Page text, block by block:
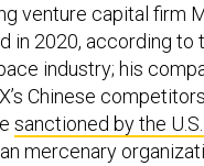
venture capital firm
in 2020, according to
industry; his
Chinese
sanctioned by the
mercenary